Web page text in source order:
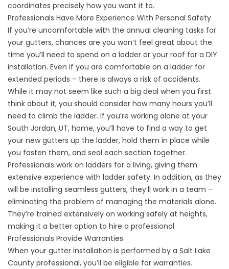
coordinates precisely how you want it to.
Professionals Have More Experience With Personal Safety
If you’re uncomfortable with the annual cleaning tasks for
your gutters, chances are you won’t feel great about the
time you’ll need to spend on a ladder or your roof for a DIY
installation. Even if you are comfortable on a ladder for
extended periods – there is always a risk of accidents.
While it may not seem like such a big deal when you first
think about it, you should consider how many hours you’ll
need to climb the ladder. If you’re working alone at your
South Jordan, UT, home, you’ll have to find a way to get
your new gutters up the ladder, hold them in place while
you fasten them, and seal each section together.
Professionals work on ladders for a living, giving them
extensive experience with ladder safety. In addition, as they
will be installing seamless gutters, they’ll work in a team –
eliminating the problem of managing the materials alone.
They’re trained extensively on working safely at heights,
making it a better option to hire a professional.
Professionals Provide Warranties
When your gutter installation is performed by a Salt Lake
County professional, you’ll be eligible for warranties.